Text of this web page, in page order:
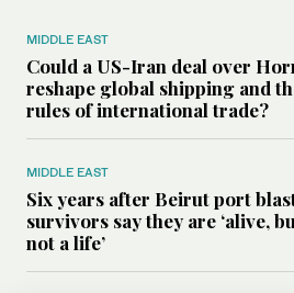
MIDDLE EAST
Could a US-Iran deal over
reshape global shipping and
rules of international trade?
MIDDLE EAST
Six years after Beirut port
survivors say they are ‘alive,
not a life’